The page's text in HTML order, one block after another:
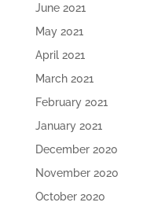
June 2021
May 2021
April 2021
March 2021
February 2021
January 2021
December 2020
November 2020
October 2020